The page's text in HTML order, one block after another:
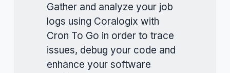
Gather and analyze your job
logs using Coralogix with
Cron To Go in order to trace
issues, debug your code and
enhance your software